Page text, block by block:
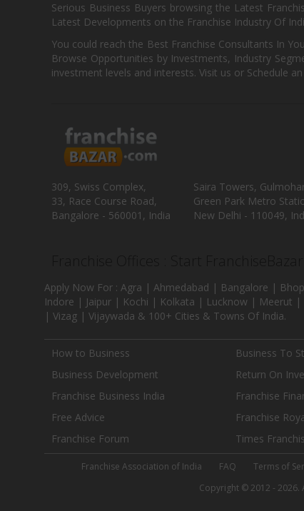
Serious Business Buyers browsing the Latest
Latest Developments on the Franchise Industry Of
You could reach the Best Franchise Consultants In
Browse Opportunities by Investments, Industry
investment levels and interests. Visit us or Schedule
309, Swiss Complex,
33, Race Course Road,
Bangalore - 560001, India
Saira Towers,
Green Park Metro
New Delhi - 110049,
Apply Now For : Agra | Ahmedabad | Bangalore |
Indore | Jaipur | Kochi | Kolkata | Lucknow | Meerut
| Vizag | Vijaywada & 100+ Cities & Towns Of India.
How to Business Business To
Business Development
Return On
Franchise Business India
Franchise
Free Advice
Franchise
Franchise Forum
Times
Franchise Association of India FAQ Terms of
Copyright © 2012 - 2026.